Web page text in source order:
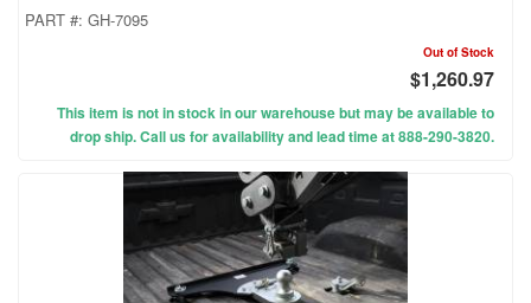
PART #: GH-7095
Out of Stock
$1,260.97
This item is not in stock in our warehouse but may be available to
drop ship. Call us for availability and lead time at 888-290-3820.